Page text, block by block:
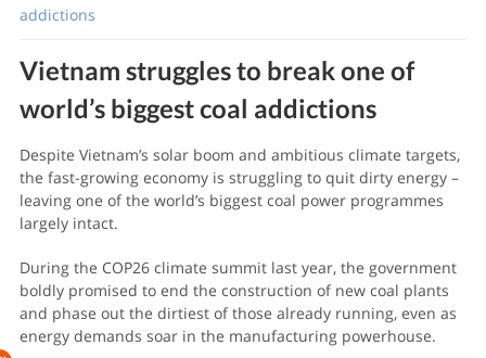
addictions
Vietnam struggles to break one of
world’s biggest coal addictions
Despite Vietnam’s solar boom and ambitious climate targets,
the fast-growing economy is struggling to quit dirty energy –
leaving one of the world’s biggest coal power programmes
largely intact.
During the COP26 climate summit last year, the government
boldly promised to end the construction of new coal plants
and phase out the dirtiest of those already running, even as
energy demands soar in the manufacturing powerhouse.